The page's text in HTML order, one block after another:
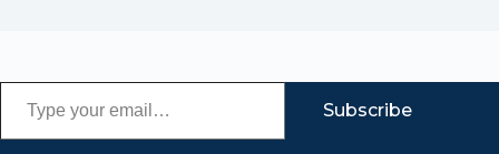
Type your email…
Subscribe